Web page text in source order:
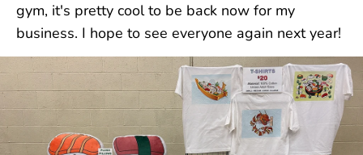
gym, it's pretty cool to be back now for my
business. I hope to see everyone again next year!